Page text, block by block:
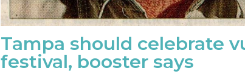
Tampa should celebrate
festival, booster says